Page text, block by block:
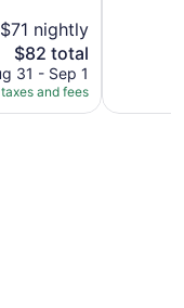
$71 nightly
The
price
is
$82
$82 total
31 - Sep 1
and fees